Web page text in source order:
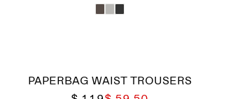
PAPERBAG WAIST TROUSERS